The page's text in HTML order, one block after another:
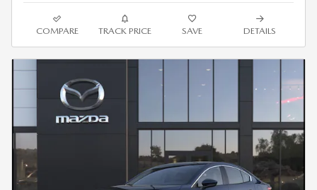
COMPARE TRACK PRICE SAVE DETAILS